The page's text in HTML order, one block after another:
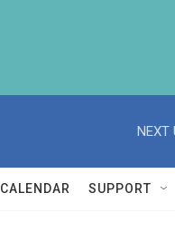
NEXT
CALENDAR SUPPORT